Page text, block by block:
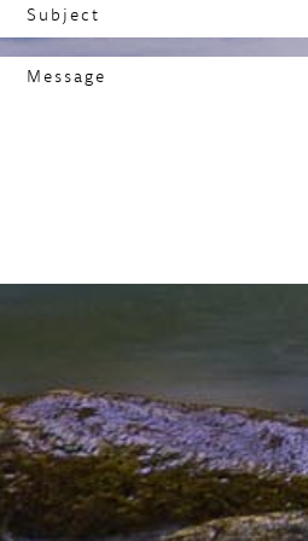
Subject
(Required)
Message